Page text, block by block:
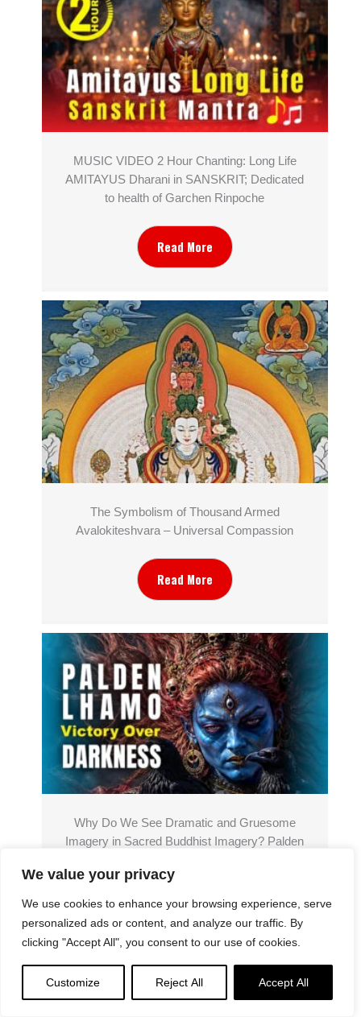
We value your privacy
We use cookies to enhance your browsing experience, serve
personalized ads or content, and analyze our traffic. By
clicking "Accept All", you consent to our use of cookies.
Customize Reject All Accept All
MUSIC VIDEO 2 Hour Chanting: Long Life
AMITAYUS Dharani in SANSKRIT; Dedicated
to health of Garchen Rinpoche
Read More
The Symbolism of Thousand Armed
Avalokiteshvara – Universal Compassion
Read More
Why Do We See Dramatic and Gruesome
Imagery in Sacred Buddhist Imagery? Palden
Read More
Donations